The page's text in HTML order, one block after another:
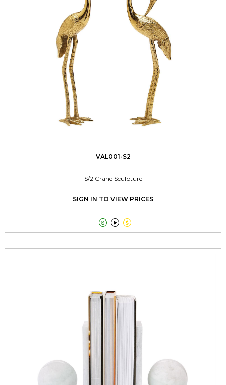
VAL001-S2
S/2 Crane Sculpture
SIGN IN TO VIEW PRICES
  